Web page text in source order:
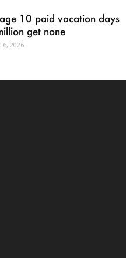
10 paid vacation days
get none
6, 2026